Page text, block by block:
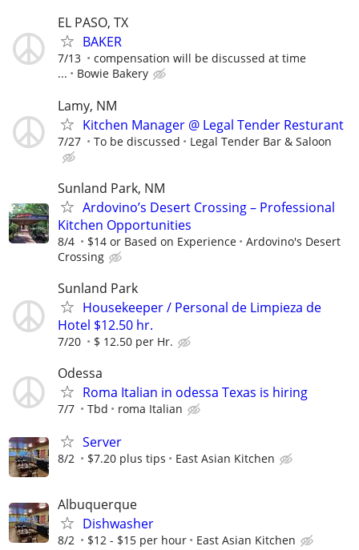
EL PASO, TX
BAKER
7/13
compensation will be discussed at time
...
Bowie Bakery
Lamy, NM
Kitchen Manager @ Legal Tender Resturant
7/27 To be discussed Legal Tender Bar & Saloon
Sunland Park, NM
Ardovino’s Desert Crossing – Professional
Kitchen Opportunities
8/4 $14 or Based on Experience
Ardovino's Desert
Crossing
Sunland Park
Housekeeper / Personal de Limpieza de
Hotel $12.50 hr.
7/20 $ 12.50 per Hr.
Odessa
Roma Italian in odessa Texas is hiring
7/7 Tbd roma Italian
Server
8/2 $7.20 plus tips East Asian Kitchen
Albuquerque
Dishwasher
8/2 $12 - $15 per hour East Asian Kitchen